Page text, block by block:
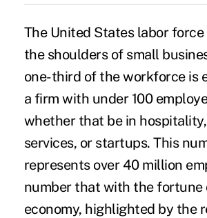
The United States labor
the shoulders of small
one-third of the workforce is
a firm with under 100
whether that be in
services, or startups. This
represents over 40 million
number that with the fortune
economy, highlighted by the